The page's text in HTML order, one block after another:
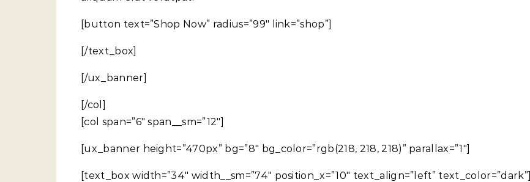
[button text=”Shop Now” radius=”99″ link=”shop”]
[/text_box]
[/ux_banner]
[/col]
[col span=”6″ span__sm=”12″]
[ux_banner height=”470px” bg=”8″ bg_color=”rgb(218, 218, 218)” parallax=”1″]
[text_box width=”34″ width__sm=”74″ position_x=”10″ text_align=”left” text_color=”dark”]